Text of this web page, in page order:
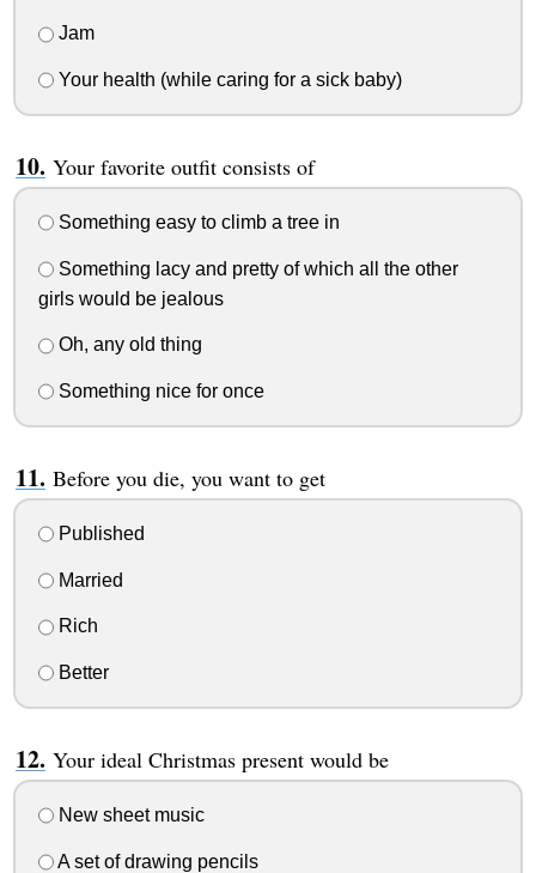
Jam
Your health (while caring for a sick baby)
Your favorite outfit consists of
Something easy to climb a tree in
Something lacy and pretty of which all the other
girls would be jealous
Oh, any old thing
Something nice for once
Before you die, you want to get
Published
Married
Rich
Better
Your ideal Christmas present would be
New sheet music
A set of drawing pencils